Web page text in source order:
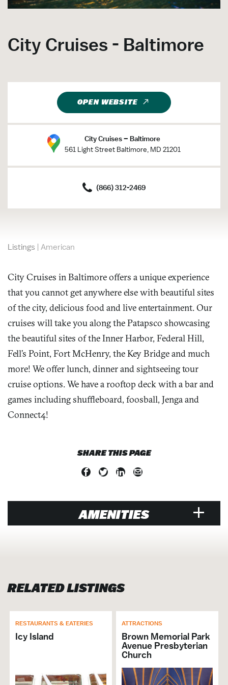
City Cruises - Baltimore
OPEN WEBSITE
City Cruises – Baltimore
561 Light Street Baltimore, MD 21201
(866) 312-2469
Listings | American
City Cruises in Baltimore offers a unique experience
that you cannot get anywhere else with beautiful sites
of the city, delicious food and live entertainment. Our
cruises will take you along the Patapsco showcasing
the beautiful sites of the Inner Harbor, Federal Hill,
Fell’s Point, Fort McHenry, the Key Bridge and much
more! We offer lunch, dinner and sightseeing tour
cruise options. We have a rooftop deck with a bar and
games including shuffleboard, foosball, Jenga and
Connect4!
SHARE THIS PAGE
AMENITIES
Equipment Rental Additional
Hosts Crab Feast
Walk to Water Taxi
Music Venue
Banquet Hall / Catering Venue
Entertainment Venue
Family Friendly
RELATED LISTINGS
RESTAURANTS & EATERIES
Icy Island
ATTRACTIONS
Brown Memorial Park
Avenue Presbyterian
Church